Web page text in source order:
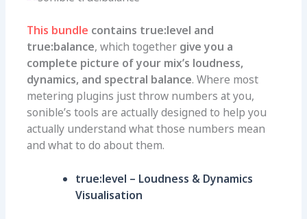
This bundle contains true:level and
true:balance, which together give you a
complete picture of your mix’s loudness,
dynamics, and spectral balance. Where most
metering plugins just throw numbers at you,
sonible’s tools are actually designed to help you
actually understand what those numbers mean
and what to do about them.
true:level – Loudness & Dynamics
Visualisation